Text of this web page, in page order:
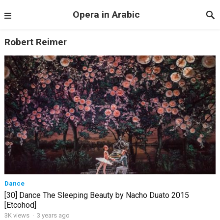
Opera in Arabic
Robert Reimer
Dance
[30] Dance The Sleeping Beauty by Nacho Duato 2015
[Etcohod]
3K views · 3 years ago